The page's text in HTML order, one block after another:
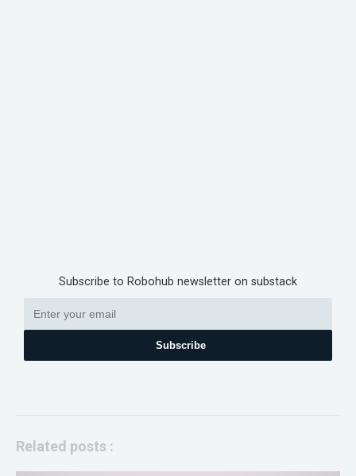
Subscribe to Robohub newsletter on substack
Subscribe
Related posts :